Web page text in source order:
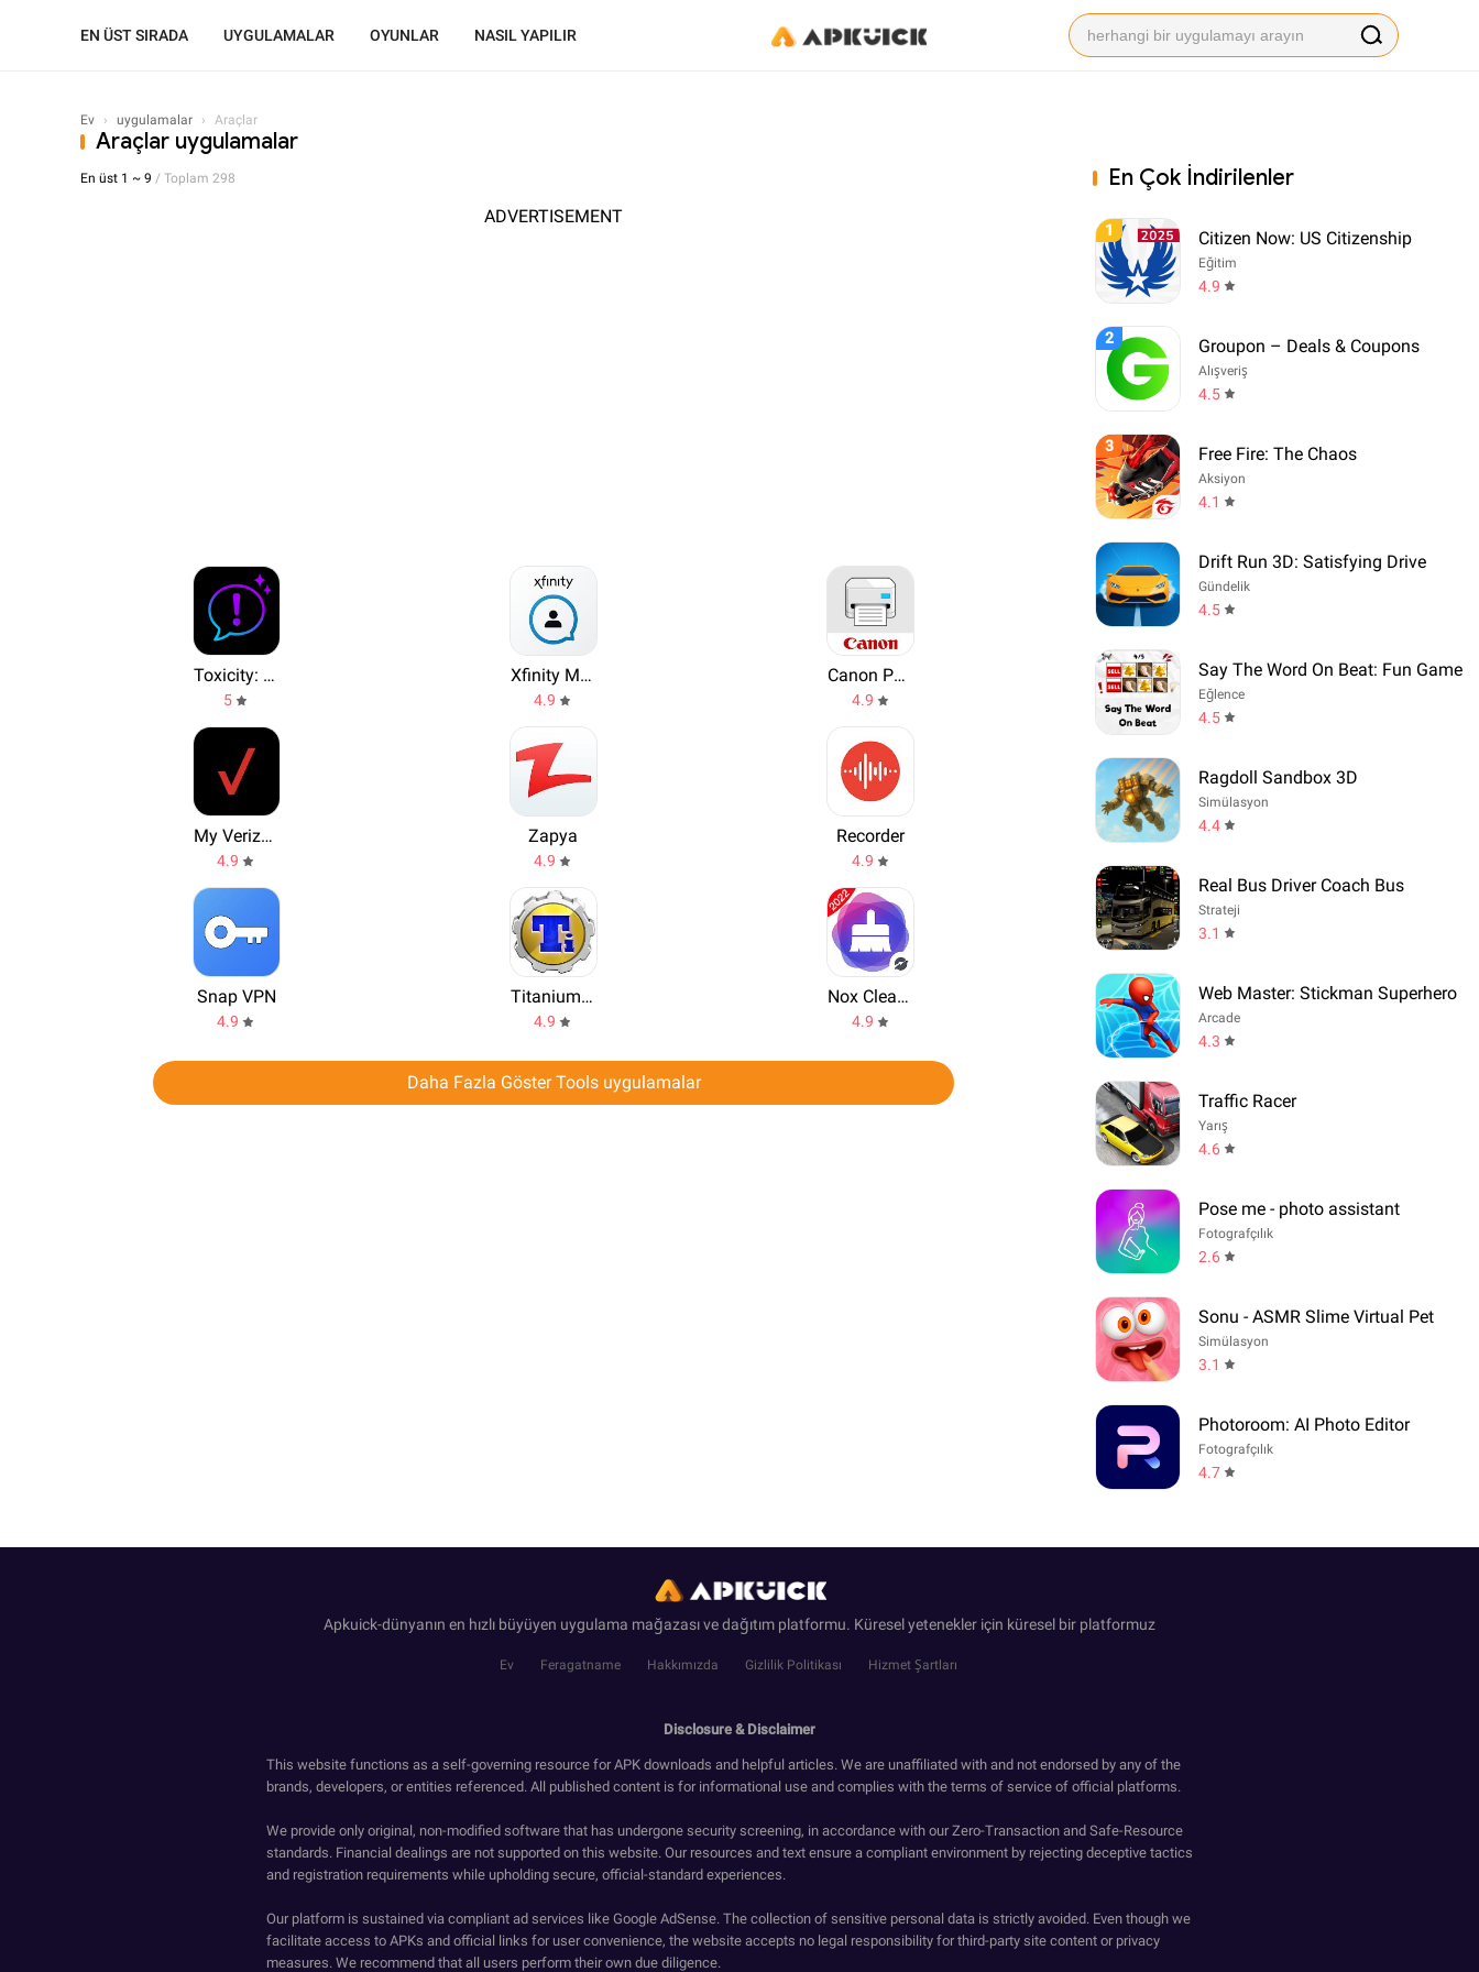
EN ÜST SIRADA UYGULAMALAR OYUNLAR NASIL YAPILIR
Ev › uygulamalar › Araçlar
Araçlar uygulamalar
En üst 1 ~ 9 / Toplam 298
ADVERTISEMENT
Toxicity: Text & Tone Analyzer
5
Xfinity My Account
4.9
Canon PRINT Inkjet/SELPHY
4.9
My Verizon
4.9
Zapya
4.9
Recorder
4.9
Snap VPN
4.9
Titanium Backup
4.9
Nox Cleaner
4.9
Daha Fazla Göster Tools uygulamalar
En Çok İndirilenler
1 Citizen Now: US Citizenship
Eğitim
4.9
2 Groupon – Deals & Coupons
Alışveriş
4.5
3 Free Fire: The Chaos
Aksiyon
4.1
Drift Run 3D: Satisfying Drive
Gündelik
4.5
Say The Word On Beat: Fun Game
Eğlence
4.5
Ragdoll Sandbox 3D
Simülasyon
4.4
Real Bus Driver Coach Bus
Strateji
3.1
Web Master: Stickman Superhero
Arcade
4.3
Traffic Racer
Yarış
4.6
Pose me - photo assistant
Fotografçılık
2.6
Sonu - ASMR Slime Virtual Pet
Simülasyon
3.1
Photoroom: AI Photo Editor
Fotografçılık
4.7
Apkuick-dünyanın en hızlı büyüyen uygulama mağazası ve dağıtım platformu. Küresel yetenekler için küresel bir platformuz
Ev Feragatname Hakkımızda Gizlilik Politikası Hizmet Şartları
Disclosure & Disclaimer
This website functions as a self-governing resource for APK downloads and helpful articles. We are unaffiliated with and not endorsed by any of the
brands, developers, or entities referenced. All published content is for informational use and complies with the terms of service of official platforms.
We provide only original, non-modified software that has undergone security screening, in accordance with our Zero-Transaction and Safe-Resource
standards. Financial dealings are not supported on this website. Our resources and text ensure a compliant environment by rejecting deceptive tactics
and registration requirements while upholding secure, official-standard experiences.
Our platform is sustained via compliant ad services like Google AdSense. The collection of sensitive personal data is strictly avoided. Even though we
facilitate access to APKs and official links for user convenience, the website accepts no legal responsibility for third-party site content or privacy
measures. We recommend that all users perform their own due diligence.